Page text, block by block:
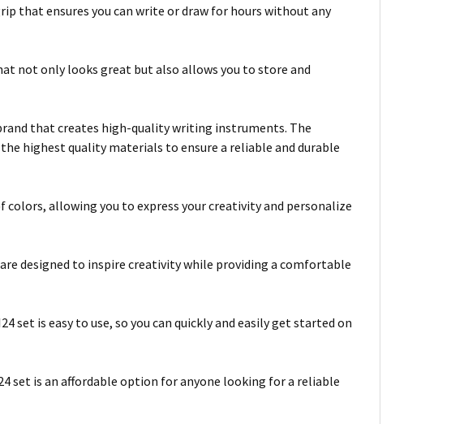
that ensures you can write or draw for hours without any
not only looks great but also allows you to store and
that creates high-quality writing instruments. The
the highest quality materials to ensure a reliable and durable
allowing you to express your creativity and personalize
designed to inspire creativity while providing a comfortable
set is easy to use, so you can quickly and easily get started on
set is an affordable option for anyone looking for a reliable